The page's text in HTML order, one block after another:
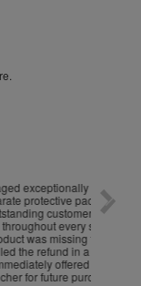
well — each
to
service and
stage of the
from my
a truly
either a
so I